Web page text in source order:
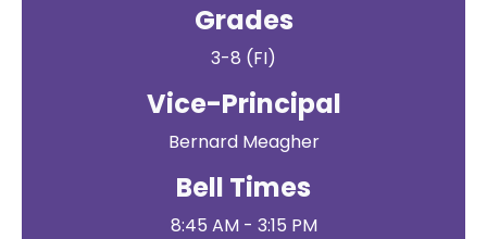
Grades
3-8 (FI)
Vice-Principal
Bernard Meagher
Bell Times
8:45 AM - 3:15 PM